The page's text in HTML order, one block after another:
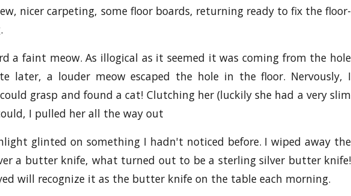
nicer carpeting, some floor boards, returning ready to fix the floor-
a faint meow. As illogical as it seemed it was coming from the hole
later, a louder meow escaped the hole in the floor. Nervously, I
grasp and found a cat! Clutching her (luckily she had a very slim
I pulled her all the way out
glinted on something I hadn't noticed before. I wiped away the
a butter knife, what turned out to be a sterling silver butter knife!
will recognize it as the butter knife on the table each morning.